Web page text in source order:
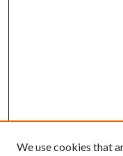
We use cookies that